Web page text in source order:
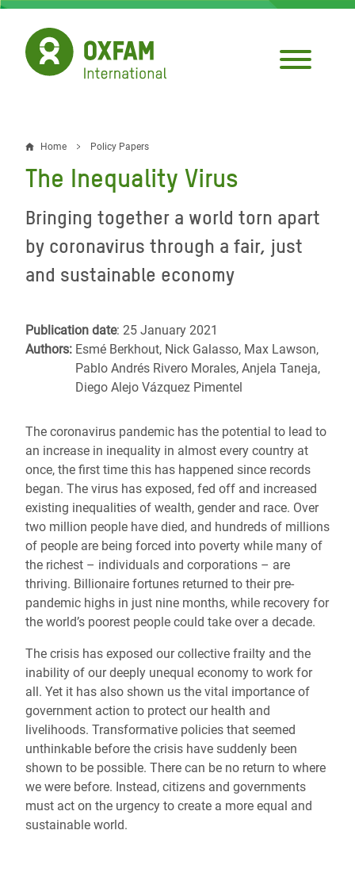
Skip
main
content
Breadcrumb
Home Policy Papers
The Inequality Virus
Bringing together a world torn apart
by coronavirus through a fair, just
and sustainable economy
Publication date: 25 January 2021
Authors: Esmé Berkhout, Nick Galasso, Max Lawson,
Pablo Andrés Rivero Morales, Anjela Taneja,
Diego Alejo Vázquez Pimentel
The coronavirus pandemic has the potential to lead to
an increase in inequality in almost every country at
once, the first time this has happened since records
began. The virus has exposed, fed off and increased
existing inequalities of wealth, gender and race. Over
two million people have died, and hundreds of millions
of people are being forced into poverty while many of
the richest – individuals and corporations – are
thriving. Billionaire fortunes returned to their pre-
pandemic highs in just nine months, while recovery for
the world’s poorest people could take over a decade.
The crisis has exposed our collective frailty and the
inability of our deeply unequal economy to work for
all. Yet it has also shown us the vital importance of
government action to protect our health and
livelihoods. Transformative policies that seemed
unthinkable before the crisis have suddenly been
shown to be possible. There can be no return to where
we were before. Instead, citizens and governments
must act on the urgency to create a more equal and
sustainable world.